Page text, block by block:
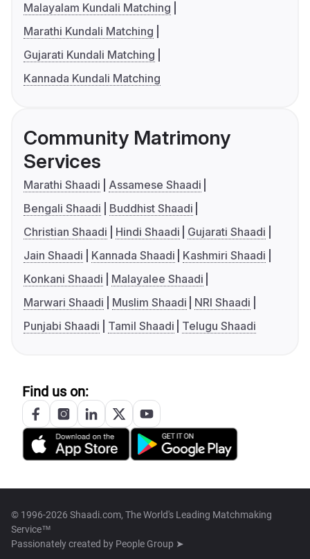
Malayalam Kundali Matching
Marathi Kundali Matching
Gujarati Kundali Matching
Kannada Kundali Matching
Community Matrimony
Services
Marathi Shaadi
Assamese Shaadi
Bengali Shaadi
Buddhist Shaadi
Christian Shaadi
Hindi Shaadi
Gujarati Shaadi
Jain Shaadi
Kannada Shaadi
Kashmiri Shaadi
Konkani Shaadi
Malayalee Shaadi
Marwari Shaadi
Muslim Shaadi
NRI Shaadi
Punjabi Shaadi
Tamil Shaadi Telugu Shaadi
Find us on:
© 1996-2026 Shaadi.com, The World's Leading Matchmaking
Service™
Passionately created by People Group ➤